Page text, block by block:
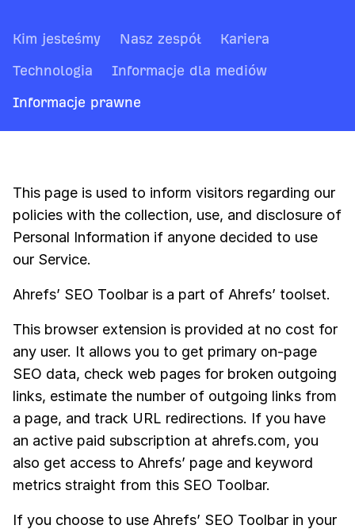
Kim jesteśmy Nasz zespół Kariera
Technologia Informacje dla mediów
Informacje prawne
This page is used to inform visitors regarding our
policies with the collection, use, and disclosure of
Personal Information if anyone decided to use
our Service.
Ahrefs’ SEO Toolbar is a part of Ahrefs’ toolset.
This browser extension is provided at no cost for
any user. It allows you to get primary on-page
SEO data, check web pages for broken outgoing
links, estimate the number of outgoing links from
a page, and track URL redirections. If you have
an active paid subscription at ahrefs.com, you
also get access to Ahrefs’ page and keyword
metrics straight from this SEO Toolbar.
If you choose to use Ahrefs’ SEO Toolbar in your